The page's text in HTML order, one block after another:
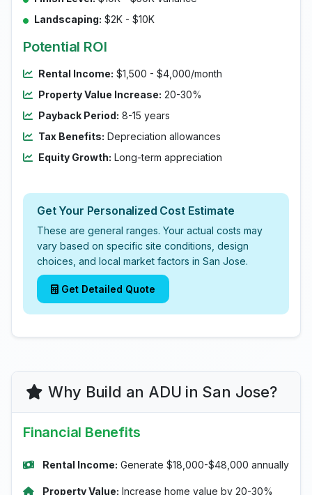
Landscaping: $2K - $10K
Potential ROI
Rental Income: $1,500 - $4,000/month
Property Value Increase: 20-30%
Payback Period: 8-15 years
Tax Benefits: Depreciation allowances
Equity Growth: Long-term appreciation
Get Your Personalized Cost Estimate
These are general ranges. Your actual costs may
vary based on specific site conditions, design
choices, and local market factors in San Jose.
Get Detailed Quote
Why Build an ADU in San Jose?
Financial Benefits
Rental Income: Generate $18,000-$48,000 annually
Property Value: Increase home value by 20-30%